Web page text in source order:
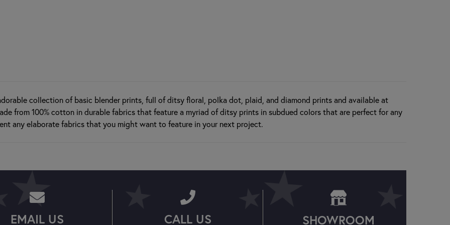
collection of basic blender prints, full of ditsy floral, polka dot, plaid, and diamond prints and available at
from 100% cotton in durable fabrics that feature a myriad of ditsy prints in subdued colors that are perfect for any
any elaborate fabrics that you might want to feature in your next project.
EMAIL US CALL US SHOWROOM